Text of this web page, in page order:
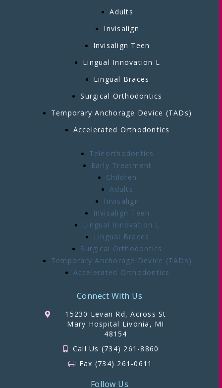
Adults
Invisalign
Invisalign Teen
Lingual Innovation L
Lingual Braces
Surgical Orthodontics
Temporary Anchorage Device (TADs)
Accelerated Orthodontics
Teleorthodontics
Early Treatment
Children
Adults
Invisalign
Invisalign Teen
Lingual Innovation L
Lingual Braces
Surgical Orthodontics
Temporary Anchorage Device (TADs)
Accelerated Orthodontics
Connect With Us
15230 Levan Rd, Across St
Mary Hospital Livonia, MI
48154
Call Us (734) 261-8860
Fax (734) 261-0611
Follow Us